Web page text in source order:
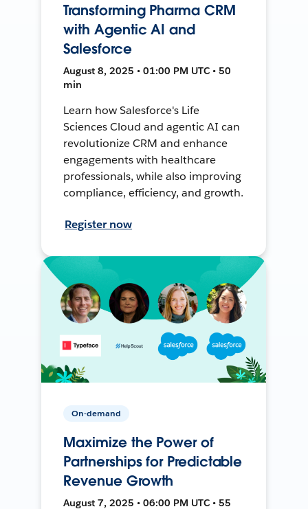
Transforming Pharma CRM
with Agentic AI and
Salesforce
August 8, 2025 • 01:00 PM UTC • 50
min
Learn how Salesforce's Life
Sciences Cloud and agentic AI can
revolutionize CRM and enhance
engagements with healthcare
professionals, while also improving
compliance, efficiency, and growth.
Register now
On-demand
Maximize the Power of
Partnerships for Predictable
Revenue Growth
August 7, 2025 • 06:00 PM UTC • 55